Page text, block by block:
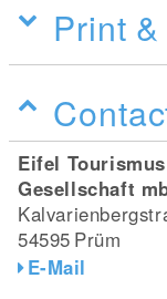
Print
Eifel Tourismus
Gesellschaft
54595 Prüm
E-Mail